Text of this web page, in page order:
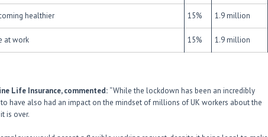
healthier 15% 1.9 million
at work 15% 1.9 million
Life Insurance, commented: “While the lockdown has been an incredibly
have also had an impact on the mindset of millions of UK workers about the
is over.